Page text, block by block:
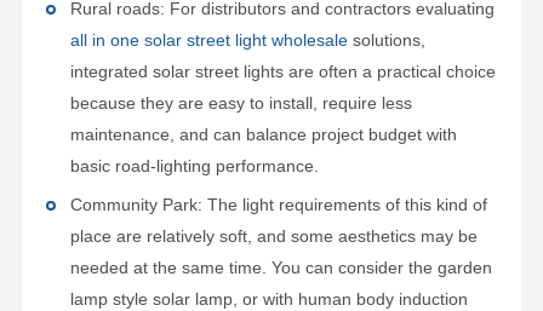
Rural roads: For distributors and contractors evaluating
all in one solar street light wholesalesolutions,
integrated solar street lights are often a practical choice
because they are easy to install, require less
maintenance, and can balance project budget with
basic road-lighting performance.
Community Park: The light requirements of this kind of
place are relatively soft, and some aesthetics may be
needed at the same time. You can consider the garden
lamp style solar lamp, or with human body induction